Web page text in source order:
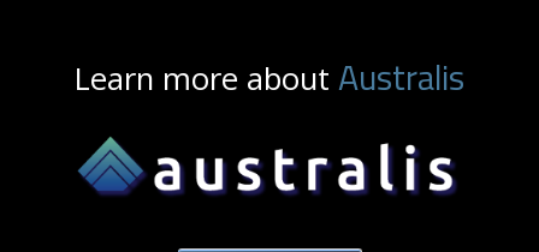
Learn more about Australis